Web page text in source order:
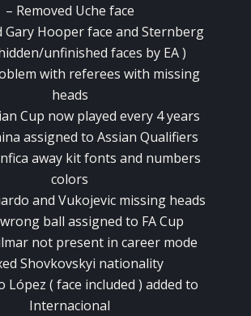
– Removed Uche face
Gary Hooper face and Sternberg
unfinished faces by EA )
with referees with missing
heads
Cup now played every 4 years
assigned to Assian Qualifiers
away kit fonts and numbers
colors
and Vukojevic missing heads
ball assigned to FA Cup
not present in career mode
Shovkovskyi nationality
López ( face included ) added to
Internacional